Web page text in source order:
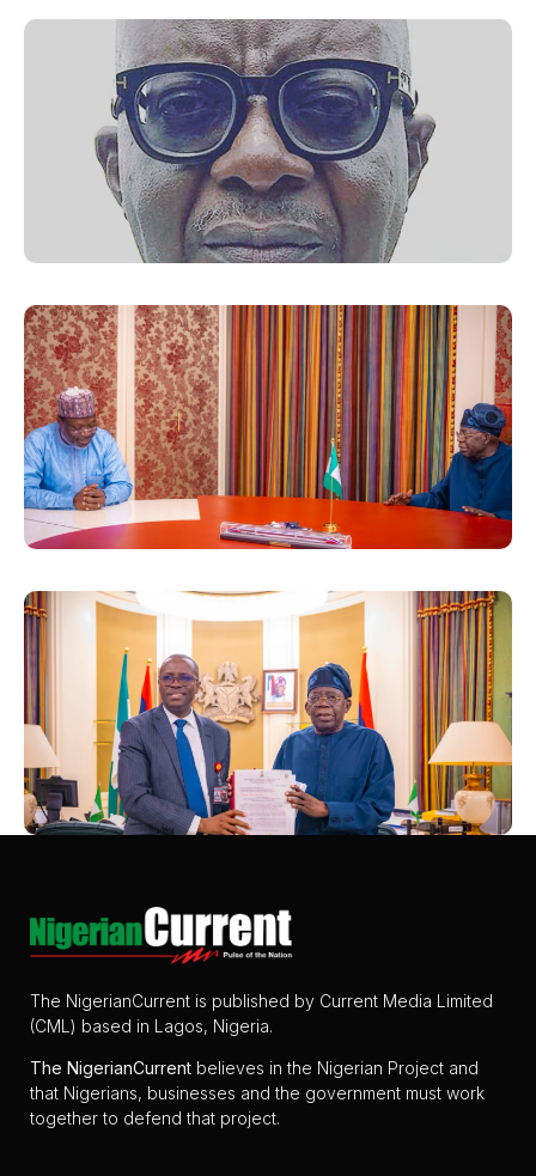
The NigerianCurrent is published by Current Media Limited
(CML) based in Lagos, Nigeria.
The NigerianCurrent believes in the Nigerian Project and
that Nigerians, businesses and the government must work
together to defend that project.